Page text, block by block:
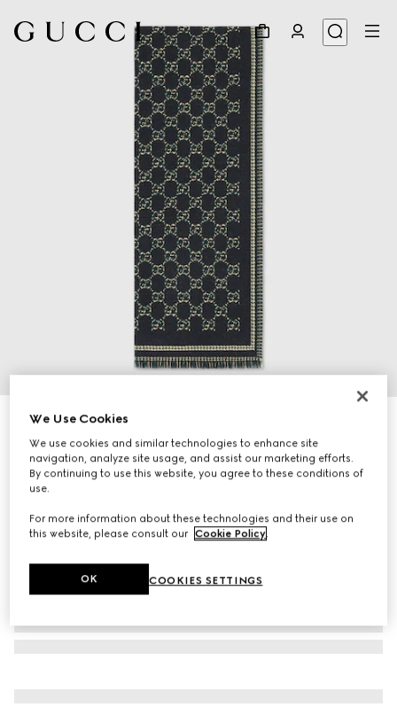
GG wool jacquard scarf
SAR 2,350
Variationblack and dark green
We Use Cookies
We use cookies and similar technologies to enhance site
navigation, analyze site usage, and assist our marketing efforts.
By continuing to use this website, you agree to these conditions of
use.
For more information about these technologies and their use on
this website, please consult our Cookie Policy.
COOKIES SETTINGS
OK